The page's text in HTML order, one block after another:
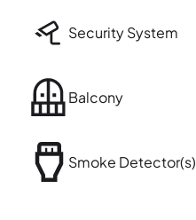
Security System
Balcony
Smoke Detector(s)